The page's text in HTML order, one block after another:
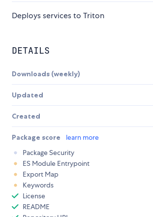
Deploys services to Triton
DETAILS
Downloads (weekly)
Updated
Created
Package score
learn more
Package Security
ES Module Entrypoint
Export Map
Keywords
License
README